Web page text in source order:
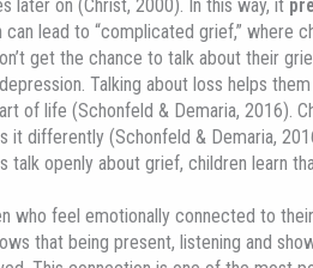
later on (Christ, 2000). In this way, it
lead to “complicated grief,” where
get the chance to talk about their
Talking about loss helps them
of life (Schonfeld & Demaria, 2016).
it differently (Schonfeld & Demaria,
talk openly about grief, children learn
who feel emotionally connected to
that being present, listening and